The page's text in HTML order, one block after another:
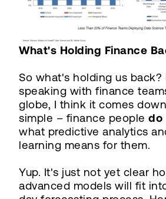
What's Holding Finance
So what's holding us back?
speaking with finance
globe, I think it comes
simple – finance people do
what predictive analytics
learning means for them.
Yup. It's just not yet clear
advanced models will fit